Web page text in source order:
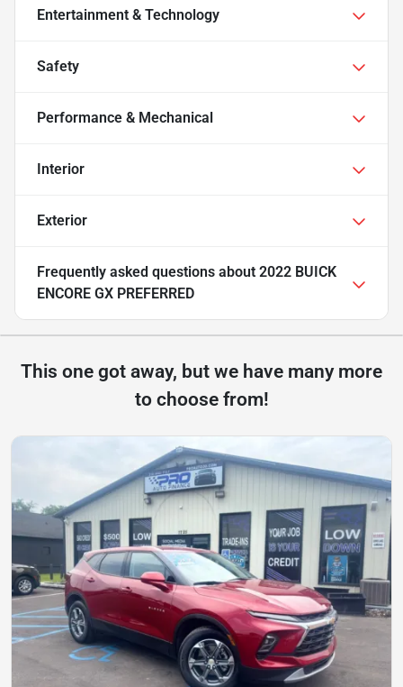
Entertainment & Technology
Safety
Performance & Mechanical
Interior
Exterior
Frequently asked questions about 2022 BUICK
ENCORE GX PREFERRED
This one got away, but we have many more
to choose from!